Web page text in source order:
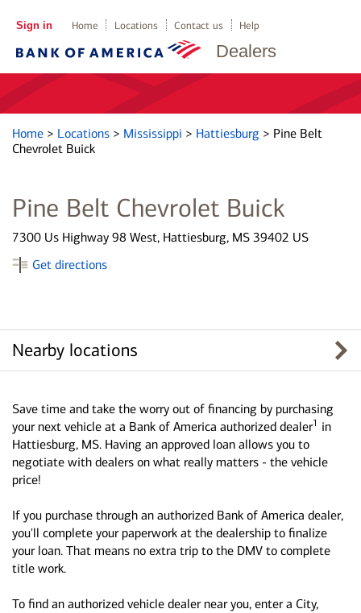
Dealers
Sign in Home Locations Contact us Help
Home > Locations > Mississippi > Hattiesburg > Pine Belt
Chevrolet Buick
Pine Belt Chevrolet Buick
7300 Us Highway 98 West, Hattiesburg, MS 39402 US
Get directions
Nearby locations
Save time and take the worry out of financing by purchasing
your next vehicle at a Bank of America authorized dealer1 in
Hattiesburg, MS. Having an approved loan allows you to
negotiate with dealers on what really matters - the vehicle
price!
If you purchase through an authorized Bank of America dealer,
you'll complete your paperwork at the dealership to finalize
your loan. That means no extra trip to the DMV to complete
title work.
To find an authorized vehicle dealer near you, enter a City,